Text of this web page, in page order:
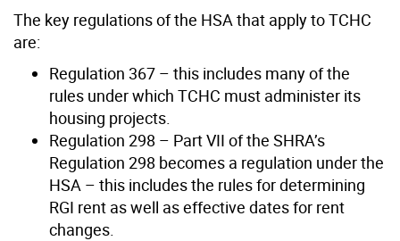
The key regulations of the HSA that apply to TCHC
are:
Regulation 367 – this includes many of the
rules under which TCHC must administer its
housing projects.
Regulation 298 – Part VII of the SHRA’s
Regulation 298 becomes a regulation under the
HSA – this includes the rules for determining
RGI rent as well as effective dates for rent
changes.